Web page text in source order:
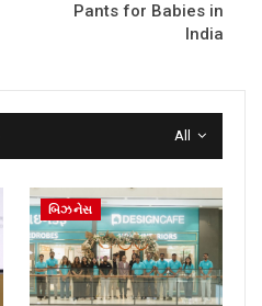
Pants for Babies in
India
All
બિઝનેસ